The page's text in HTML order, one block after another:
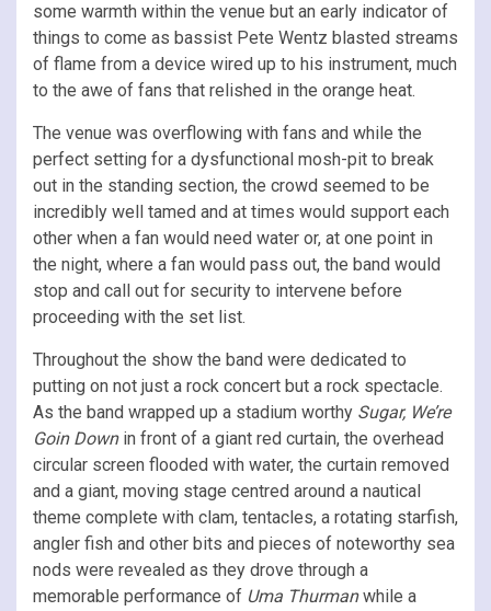
some warmth within the venue but an early indicator of
things to come as bassist Pete Wentz blasted streams
of flame from a device wired up to his instrument, much
to the awe of fans that relished in the orange heat.
The venue was overflowing with fans and while the
perfect setting for a dysfunctional mosh-pit to break
out in the standing section, the crowd seemed to be
incredibly well tamed and at times would support each
other when a fan would need water or, at one point in
the night, where a fan would pass out, the band would
stop and call out for security to intervene before
proceeding with the set list.
Throughout the show the band were dedicated to
putting on not just a rock concert but a rock spectacle.
As the band wrapped up a stadium worthy Sugar, We’re
Goin Downin front of a giant red curtain, the overhead
circular screen flooded with water, the curtain removed
and a giant, moving stage centred around a nautical
theme complete with clam, tentacles, a rotating starfish,
angler fish and other bits and pieces of noteworthy sea
nods were revealed as they drove through a
memorable performance of Uma Thurmanwhile a